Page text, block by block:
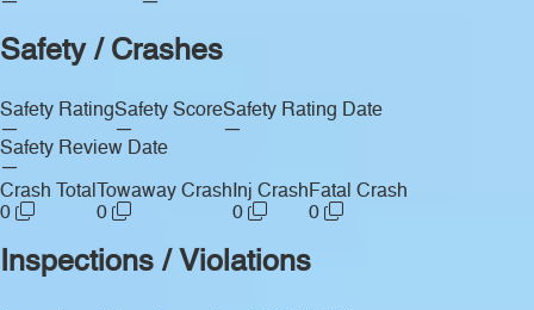
Safety / Crashes
Safety Rating
—
Safety Score
—
Safety Rating Date
—
Safety Review Date
—
Crash Total
0
Towaway Crash
0
Inj Crash
0
Fatal Crash
0
Inspections / Violations